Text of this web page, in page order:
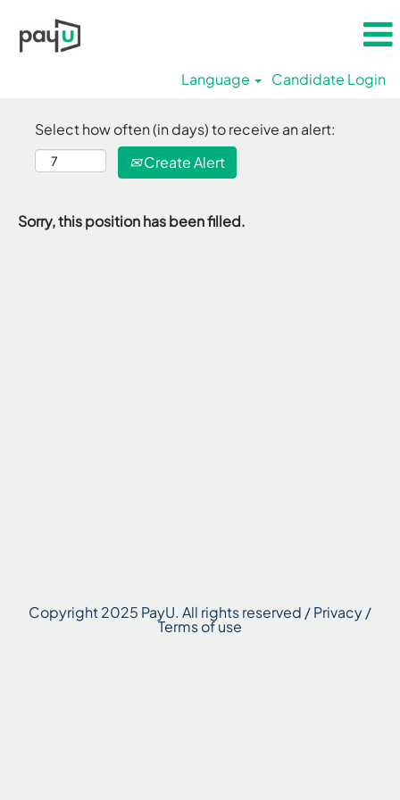
Language Candidate Login
Select how often (in days) to receive an alert:
Create Alert
Sorry, this position has been filled.
Copyright 2025 PayU. All rights reserved / Privacy /
Terms of use